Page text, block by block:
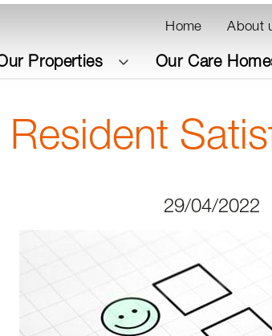
Home About
Properties Our Care
29/04/2022